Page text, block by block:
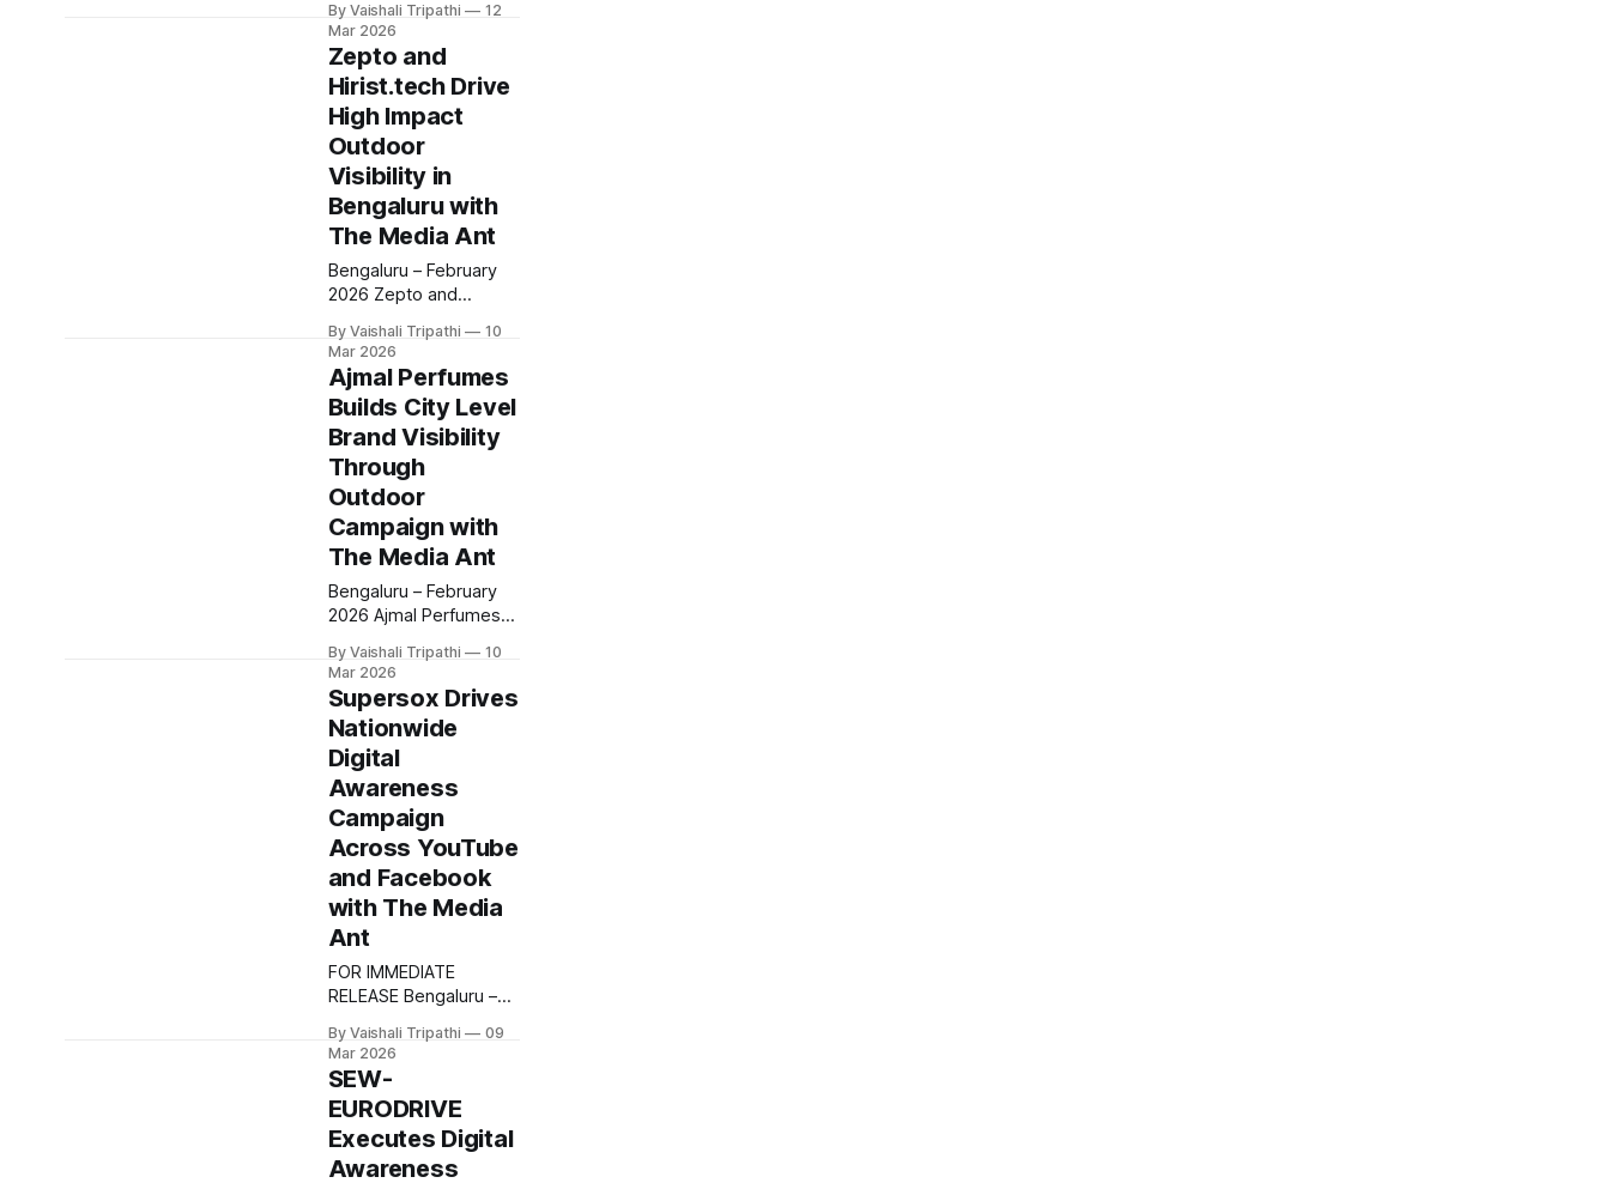
Media Ant to execute a
targeted BTL
marketing campaign
aimed at strengthening
brand awareness and
driving store footfall
following its reentry
into the Indian market.
The campaign was
rolled out across
Bengaluru, focusing on
three key store
locations Sarjapur,
Hennur and
By Vaishali Tripathi
12
Mar 2026
Zepto and
Hirist.tech Drive
High Impact
Outdoor
Visibility in
Bengaluru with
The Media Ant
Bengaluru – February
2026 Zepto and
with The Media Ant to
execute an outdoor
campaign aimed at
strengthening brand
awareness among
Bengaluru’s urban and
tech savvy audiences.
The campaign was
strategically deployed
at Marathahalli, one of
the city’s busiest
commercial and
technology corridors,
ensuring strong
visibility
By Vaishali Tripathi
10
Mar 2026
Ajmal Perfumes
Builds City Level
Brand Visibility
Through
Outdoor
Campaign with
The Media Ant
Bengaluru – February
2026 Ajmal Perfumes
Media Ant to execute
an outdoor advertising
campaign aimed at
strengthening brand
awareness across
select Indian cities. The
campaign focused on
building strong local
visibility and recall for
Ajmal’s fragrance
portfolio by leveraging
high impact outdoor
formats in key urban
locations.
By Vaishali Tripathi
10
Mar 2026
Supersox Drives
Nationwide
Digital
Awareness
Campaign
Across YouTube
and Facebook
with The Media
Ant
FOR IMMEDIATE
RELEASE Bengaluru –
partnered with The
Media Ant to execute a
nationwide digital
awareness campaign
designed to strengthen
brand visibility among
By Vaishali Tripathi
09
Mar 2026
SEW-
EURODRIVE
Executes Digital
Awareness